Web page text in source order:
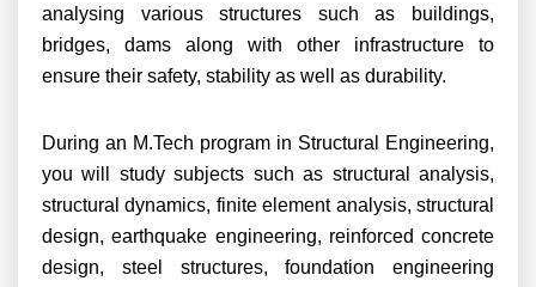
analysing various structures such as buildings,
bridges, dams along with other infrastructure to
ensure their safety, stability as well as durability.
During an M.Tech program in Structural Engineering,
you will study subjects such as structural analysis,
structural dynamics, finite element analysis, structural
design, earthquake engineering, reinforced concrete
design, steel structures, foundation engineering